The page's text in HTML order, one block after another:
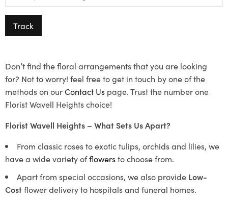
Track
Don’t find the floral arrangements that you are looking
for? Not to worry! feel free to get in touch by one of the
methods on ourContact Us page. Trust the number one
Florist Wavell Heights choice!
Florist Wavell Heights – What Sets Us Apart?
From classic roses to exotic tulips, orchids and lilies, we
have a wide variety offlowersto choose from.
Apart from special occasions, we also provide Low-
Costflower delivery to hospitals and funeral homes.